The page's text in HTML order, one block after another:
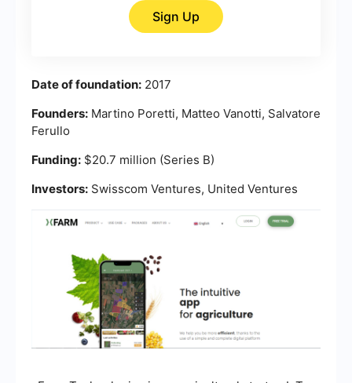
Sign Up
Date of foundation: 2017
Founders: Martino Poretti, Matteo Vanotti, Salvatore
Ferullo
Funding: $20.7 million (Series B)
Investors: Swisscom Ventures, United Ventures